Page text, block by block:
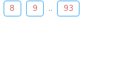
8 9 ..
93